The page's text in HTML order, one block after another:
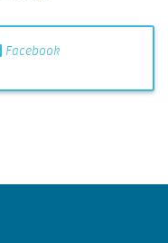
Facebook